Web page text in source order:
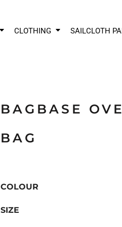
CLOTHING SAILCLOTH
BAGBASE
BAG
COLOUR
SIZE